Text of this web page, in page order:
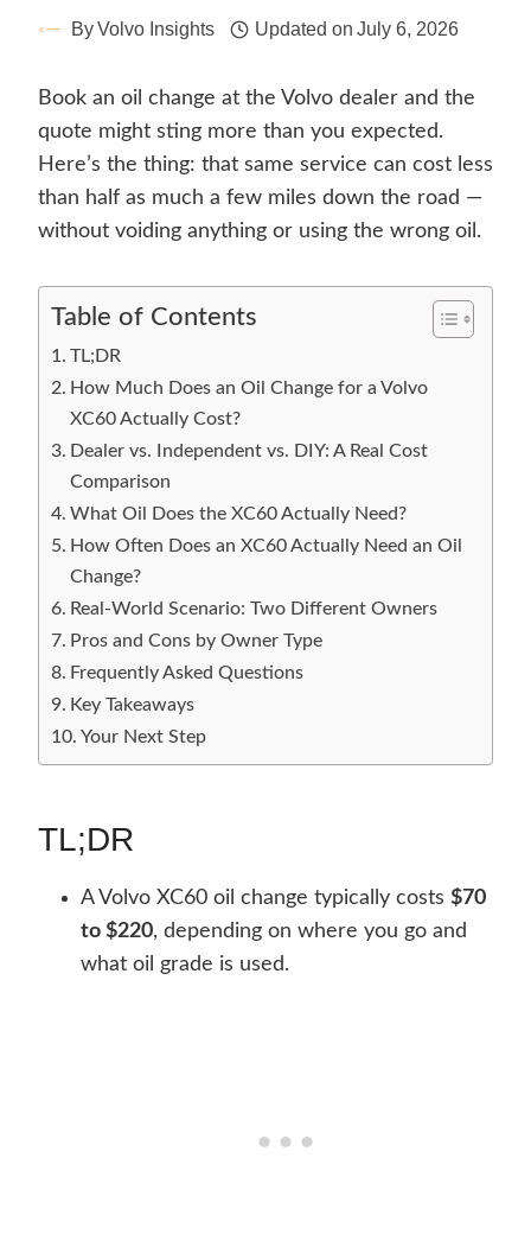
ByVolvo Insights Updated on July 6, 2026
Book an oil change at the Volvo dealer and the
quote might sting more than you expected.
Here’s the thing: that same service can cost less
than half as much a few miles down the road —
without voiding anything or using the wrong oil.
Table of Contents
TL;DR
How Much Does an Oil Change for a Volvo
XC60 Actually Cost?
Dealer vs. Independent vs. DIY: A Real Cost
Comparison
What Oil Does the XC60 Actually Need?
How Often Does an XC60 Actually Need an Oil
Change?
Real-World Scenario: Two Different Owners
Pros and Cons by Owner Type
Frequently Asked Questions
Key Takeaways
Your Next Step
TL;DR
A Volvo XC60 oil change typically costs $70
to $220, depending on where you go and
what oil grade is used.